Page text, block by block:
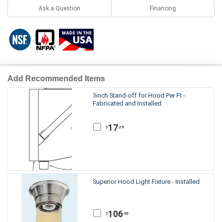
Ask a Question Financing
Add Recommended Items
3inch Stand-off for Hood Per Ft -
Fabricated and Installed
$ 17.29
Superior Hood Light Fixture - Installed
$ 106.62